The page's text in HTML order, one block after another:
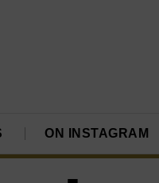
ON INSTAGRAM